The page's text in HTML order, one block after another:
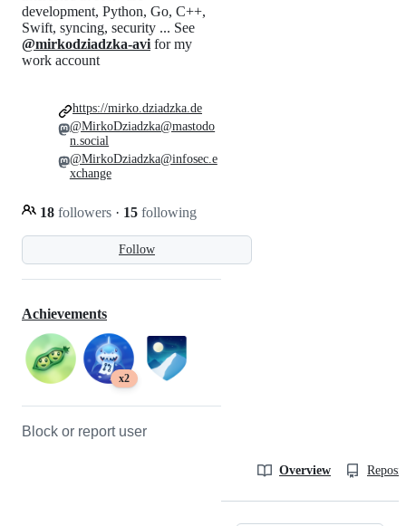
Follow
development, Python, Go, C++,
Swift, syncing, security ... See
@mirkodziadzka-avi for my
work account
18 followers · 15 following
https://mirko.dziadzka.de
@MirkoDziadzka@mastodo
n.social
@MirkoDziadzka@infosec.e
xchange
Achievements
x2
Block or report user
Overview